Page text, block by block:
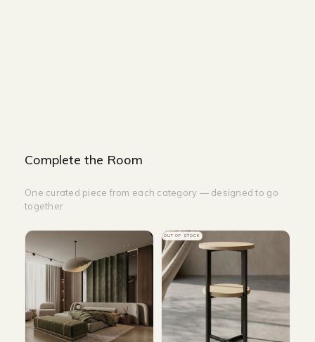
Complete the Room
One curated piece from each category — designed to go
together
OUT OF STOCK